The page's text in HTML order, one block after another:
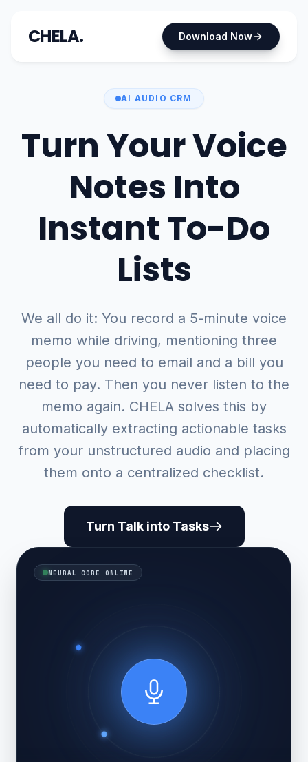
CHELA. Download Now
AI AUDIO CRM
Turn Your Voice
Notes Into
Instant To-Do
Lists
We all do it: You record a 5-minute voice
memo while driving, mentioning three
people you need to email and a bill you
need to pay. Then you never listen to the
memo again. CHELA solves this by
automatically extracting actionable tasks
from your unstructured audio and placing
them onto a centralized checklist.
Turn Talk into Tasks
NEURAL CORE ONLINE